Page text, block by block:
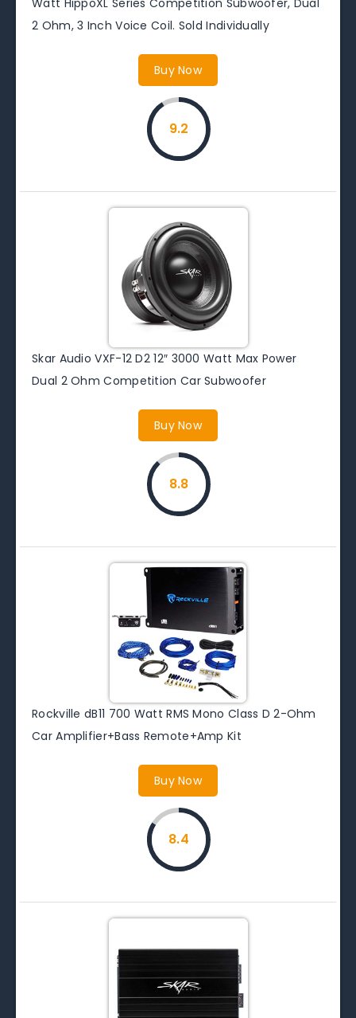
2 Ohm, 3 Inch Voice Coil. Sold Individually
Buy Now
9.2
Skar Audio VXF-12 D2 12″ 3000 Watt Max Power
Dual 2 Ohm Competition Car Subwoofer
Buy Now
8.8
Rockville dB11 700 Watt RMS Mono Class D 2-Ohm
Car Amplifier+Bass Remote+Amp Kit
Buy Now
8.4